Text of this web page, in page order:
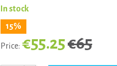
In stock
15%
Price: €55.25€65